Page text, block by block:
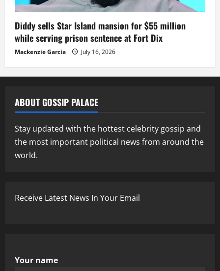
Diddy sells Star Island mansion for $55 million
while serving prison sentence at Fort Dix
Mackenzie Garcia July 16, 2026
ABOUT GOSSIP PALACE
Stay updated with the hottest celebrity gossip and
the most important political news from around the
world.
Receive Latest News In Your Email
Your name